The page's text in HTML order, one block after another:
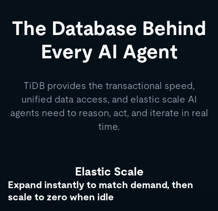
The Database Behind
Every AI Agent
TiDB provides the transactional speed,
unified data access, and elastic scale AI
agents need to reason, act, and iterate in real
time.
Elastic Scale
Expand instantly to match demand, then
scale to zero when idle